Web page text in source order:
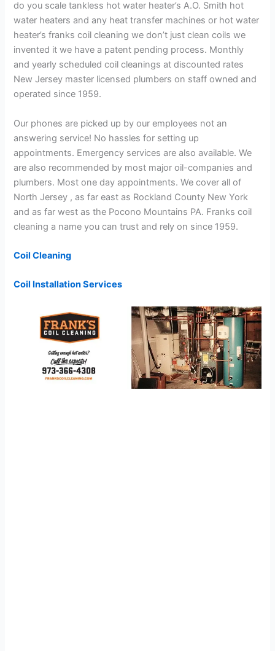
do you scale tankless hot water heater’s A.O. Smith hot
water heaters and any heat transfer machines or hot water
heater’s franks coil cleaning we don’t just clean coils we
invented it we have a patent pending process. Monthly
and yearly scheduled coil cleanings at discounted rates
New Jersey master licensed plumbers on staff owned and
operated since 1959.
Our phones are picked up by our employees not an
answering service! No hassles for setting up
appointments. Emergency services are also available. We
are also recommended by most major oil-companies and
plumbers. Most one day appointments. We cover all of
North Jersey , as far east as Rockland County New York
and as far west as the Pocono Mountains PA. Franks coil
cleaning a name you can trust and rely on since 1959.
Coil Cleaning
Coil Installation Services